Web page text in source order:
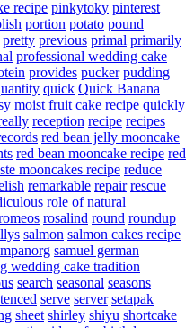
recipe pinkytoky pinterest
portion potato pound
pretty previous primal primarily
professional wedding cake
provides pucker pudding
quick Quick Banana
moist fruit cake recipe quickly
reception recipe recipes
red bean jelly mooncake
red bean mooncake recipe red
mooncakes recipe reduce
remarkable repair rescue
role of natural
rosalind round roundup
salmon salmon cakes recipe
samuel german
wedding cake tradition
search seasonal seasons
serve server setapak
sheet shirley shiyu shortcake